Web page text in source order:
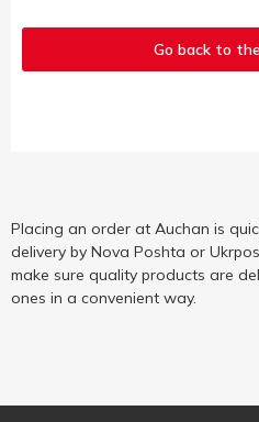
Go back to
Placing an order at Auchan is
delivery by Nova Poshta or
make sure quality products are
ones in a convenient way.